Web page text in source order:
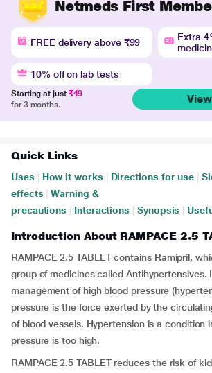
Netmeds First
FREE delivery above ₹99
Extra
10% off on lab tests
Starting at just ₹49
for 3 months.
Quick Links
Uses How it works Directions for use
effects
Warning &
precautions
Interactions Synopsis
Introduction About RAMPACE 2.5
RAMPACE 2.5 TABLET contains Ramipril,
group of medicines called Antihypertensives.
management of high blood pressure
pressure is the force exerted by the
of blood vessels. Hypertension is a condition
pressure is too high.
RAMPACE 2.5 TABLET reduces the risk of